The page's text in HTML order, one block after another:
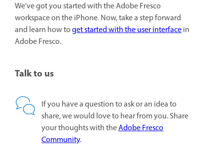
We've got you started with the Adobe Fresco
workspace on the iPhone. Now, take a step forward
and learn how toget started with the user interfacein
Adobe Fresco.
Talk to us
If you have a question to ask or an idea to
share, we would love to hear from you. Share
your thoughts with theAdobe Fresco
Community.